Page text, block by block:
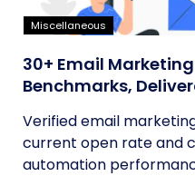
Miscellaneous
30+ Email
Benchmarks,
Verified email
current open rate and
automation